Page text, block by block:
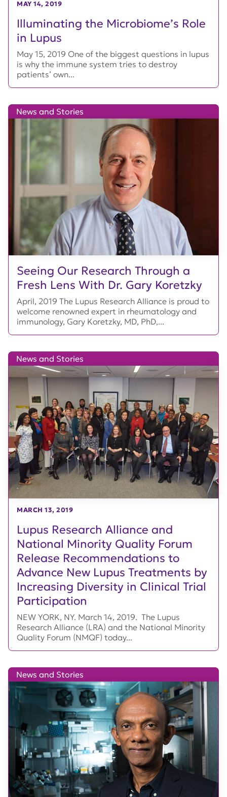
Illuminating the Microbiome’s Role
in Lupus
MAY 14, 2019
May 15, 2019 One of the biggest questions in lupus
is why the immune system tries to destroy
patients’ own...
Seeing Our Research Through a
Fresh Lens With Dr. Gary Koretzky
News and Stories
April, 2019 The Lupus Research Alliance is proud to
welcome renowned expert in rheumatology and
immunology, Gary Koretzky, MD, PhD,...
Lupus Research Alliance and
National Minority Quality Forum
Release Recommendations to
Advance New Lupus Treatments by
Increasing Diversity in Clinical Trial
Participation
News and Stories
MARCH 13, 2019
NEW YORK, NY. March 14, 2019. The Lupus
Research Alliance (LRA) and the National Minority
Quality Forum (NMQF) today...
News and Stories